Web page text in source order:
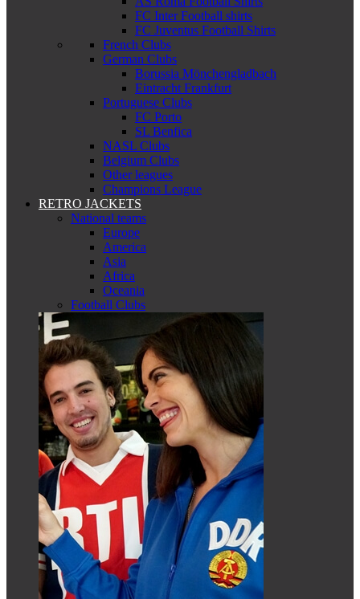
FC Inter Football shirts
FC Juventus Football Shirts
French Clubs
German Clubs
Borussia Mönchengladbach
Eintracht Frankfurt
Portuguese Clubs
FC Porto
SL Benfica
NASL Clubs
Belgium Clubs
Other leagues
Champions League
RETRO JACKETS
National teams
Europe
America
Asia
Africa
Oceania
Football Clubs